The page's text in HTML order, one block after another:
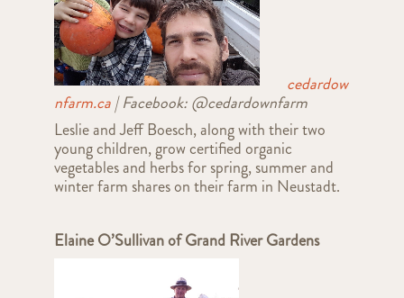
cedardow
nfarm.ca| Facebook: @cedardownfarm
Leslieand Jeff Boesch, along with their two
young children, grow certified organic
vegetables and herbs for spring, summer and
winter farm shareson their farm in Neustadt.
Elaine O’Sullivanof Grand River Gardens